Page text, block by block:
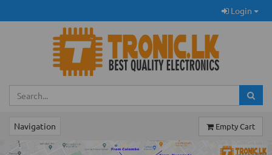
Login
Navigation Empty Cart